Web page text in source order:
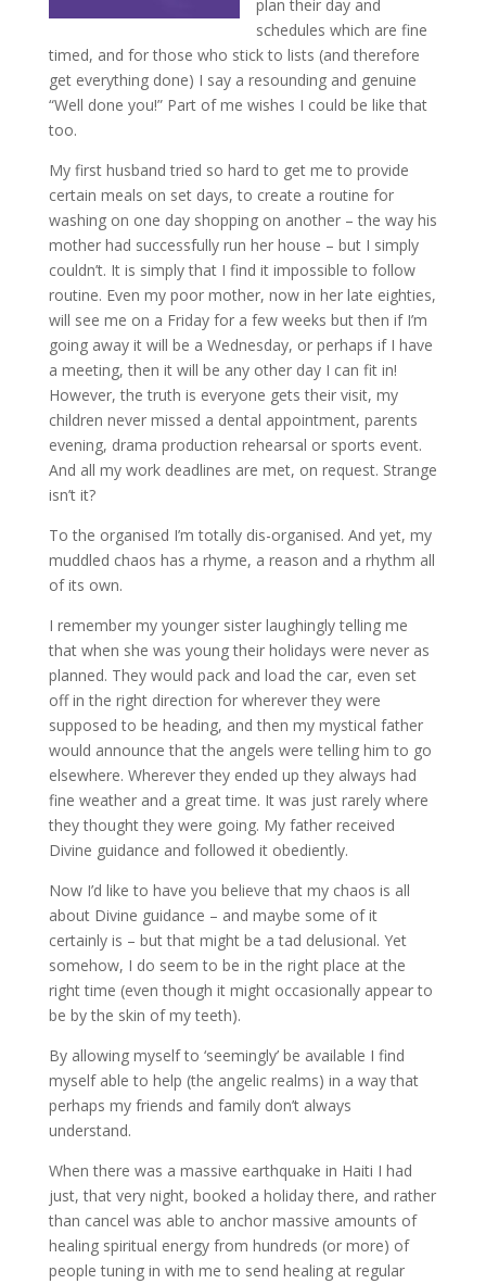
plan their day and
schedules which are fine
timed, and for those who stick to lists (and therefore
get everything done) I say a resounding and genuine
“Well done you!” Part of me wishes I could be like that
too.
My first husband tried so hard to get me to provide
certain meals on set days, to create a routine for
washing on one day shopping on another – the way his
mother had successfully run her house – but I simply
couldn’t. It is simply that I find it impossible to follow
routine. Even my poor mother, now in her late eighties,
will see me on a Friday for a few weeks but then if I’m
going away it will be a Wednesday, or perhaps if I have
a meeting, then it will be any other day I can fit in!
However, the truth is everyone gets their visit, my
children never missed a dental appointment, parents
evening, drama production rehearsal or sports event.
And all my work deadlines are met, on request. Strange
isn’t it?
To the organised I’m totally dis-organised. And yet, my
muddled chaos has a rhyme, a reason and a rhythm all
of its own.
I remember my younger sister laughingly telling me
that when she was young their holidays were never as
planned. They would pack and load the car, even set
off in the right direction for wherever they were
supposed to be heading, and then my mystical father
would announce that the angels were telling him to go
elsewhere. Wherever they ended up they always had
fine weather and a great time. It was just rarely where
they thought they were going. My father received
Divine guidance and followed it obediently.
Now I’d like to have you believe that my chaos is all
about Divine guidance – and maybe some of it
certainly is – but that might be a tad delusional. Yet
somehow, I do seem to be in the right place at the
right time (even though it might occasionally appear to
be by the skin of my teeth).
By allowing myself to ‘seemingly’ be available I find
myself able to help (the angelic realms) in a way that
perhaps my friends and family don’t always
understand.
When there was a massive earthquake in Haiti I had
just, that very night, booked a holiday there, and rather
than cancel was able to anchor massive amounts of
healing spiritual energy from hundreds (or more) of
people tuning in with me to send healing at regular